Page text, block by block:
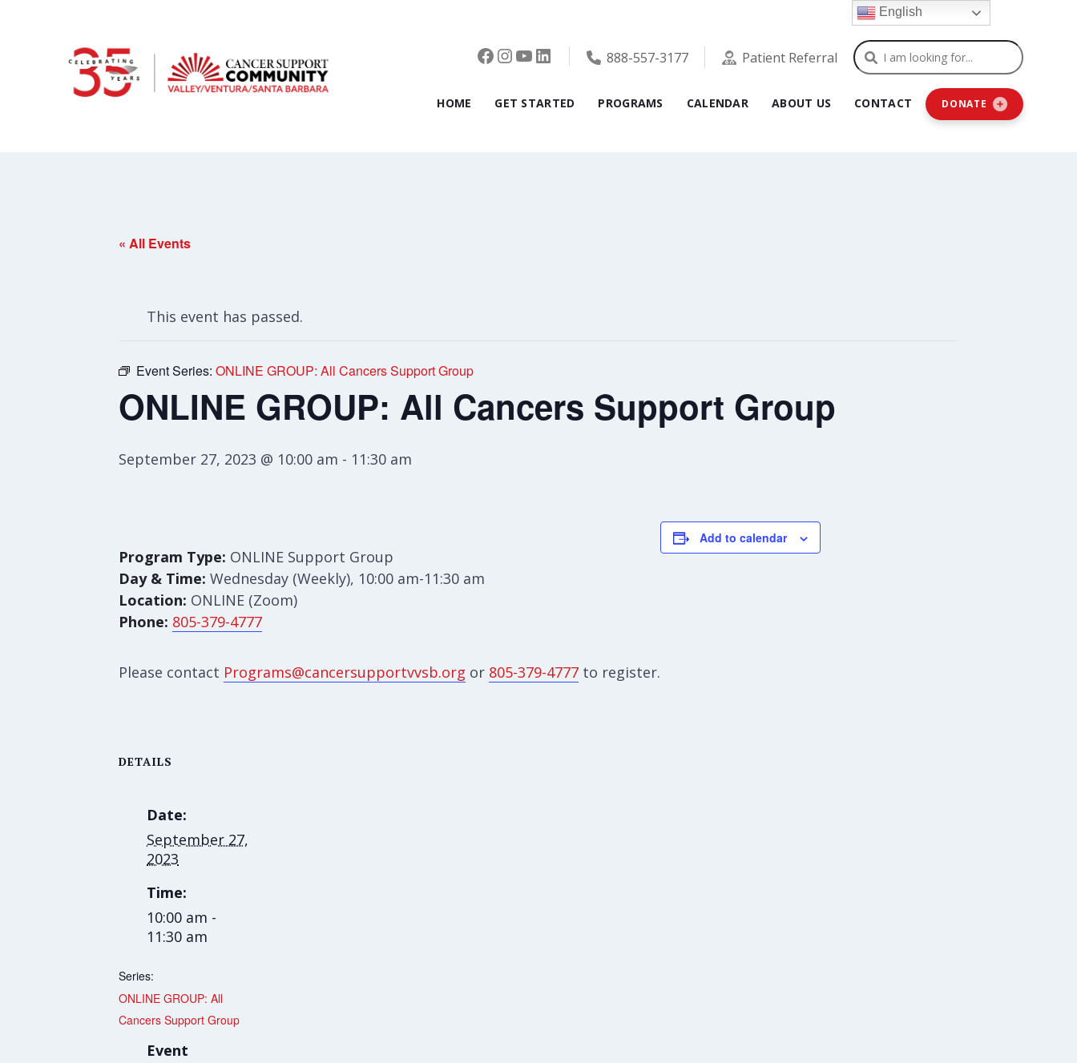
Facebook
Instagram
YouTube
LinkedIn888-557-3177 Patient Referral Search
HOME GET STARTED PROGRAMS CALENDAR ABOUT US CONTACT DONATE
« All Events
This event has passed.
Event Series: ONLINE GROUP: All Cancers Support Group
ONLINE GROUP: All Cancers Support Group
September 27, 2023 @ 10:00 am - 11:30 am
Program Type: ONLINE Support Group
Day & Time: Wednesday (Weekly), 10:00 am-11:30 am
Location: ONLINE (Zoom)
Phone: 805-379-4777
Please contact Programs@cancersupportvvsb.org or 805-379-4777 to register.
Add to calendar
DETAILS
Date:
September 27,
2023
Time:
10:00 am -
11:30 am
Series:
ONLINE GROUP: All
Cancers Support Group
Event
English